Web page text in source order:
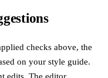
checks above, the
on your style guide.